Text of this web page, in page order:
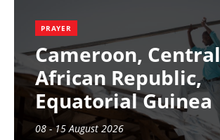
PRAYER
Cameroon, Central
African Republic,
Equatorial Guinea
08 - 15 August 2026